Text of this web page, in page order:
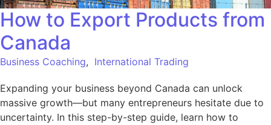
How to Export Products from
Canada
Business Coaching, International Trading
Expanding your business beyond Canada can unlock
massive growth—but many entrepreneurs hesitate due to
uncertainty. In this step-by-step guide, learn how to